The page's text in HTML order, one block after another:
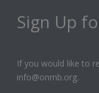
Sign Up
If you would like to
info@onmb.org.